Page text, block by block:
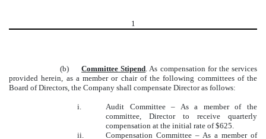
1
(b) Committee Stipend . As compensation for the services
provided herein, as a member or chair of the following committees of the
Board of Directors, the Company shall compensate Director as follows:
i.
Audit Committee – As a member of the
committee, Director to receive quarterly
compensation at the initial rate of $625.
ii.
Compensation Committee – As a member of